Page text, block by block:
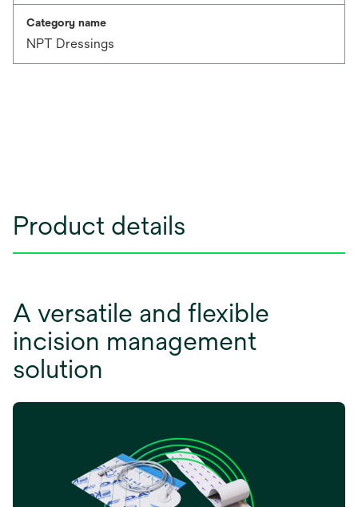
Category name
NPT Dressings
Product details
A versatile and flexible
incision management
solution